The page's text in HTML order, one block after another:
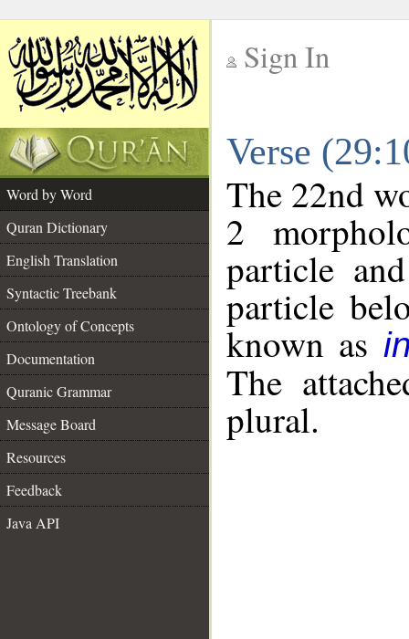
Sign In
Verse
Word by Word
Quran Dictionary
English Translation
Syntactic Treebank
Ontology of Concepts
Documentation
Quranic Grammar
Message Board
Resources
Feedback
Java API
The 22nd
2
particle
particle
known as
The
plural.